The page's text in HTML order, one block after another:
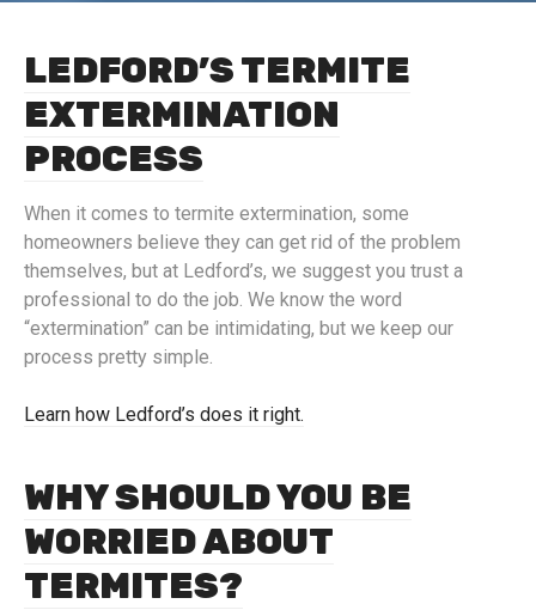
LEDFORD’S TERMITE
EXTERMINATION
PROCESS
When it comes to termite extermination, some
homeowners believe they can get rid of the problem
themselves, but at Ledford’s, we suggest you trust a
professional to do the job. We know the word
“extermination” can be intimidating, but we keep our
process pretty simple.
Learn how Ledford’s does it right.
WHY SHOULD YOU BE
WORRIED ABOUT
TERMITES?